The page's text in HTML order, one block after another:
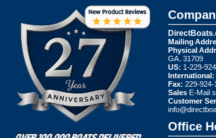
Mailing
Physical
GA. 31709
US: 1-229-
International:
Fax: 229-924-
Sales E-Mail
Customer
Office